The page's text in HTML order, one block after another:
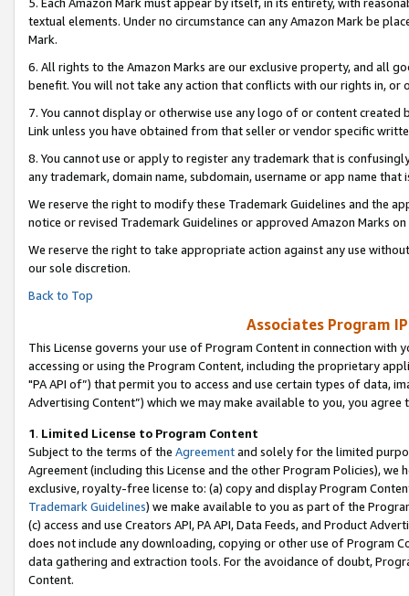
textual elements. Under no circumstance can any Amazon Mark be
Mark.
6. All rights to the Amazon Marks are our exclusive property, and all
benefit. You will not take any action that conflicts with our rights in, or
7. You cannot display or otherwise use any logo of or content
Link unless you have obtained from that seller or vendor specific
8. You cannot use or apply to register any trademark that is
any trademark, domain name, subdomain, username or app name
We reserve the right to modify these Trademark Guidelines and the
notice or revised Trademark Guidelines or approved Amazon Marks on
We reserve the right to take appropriate action against any use
our sole discretion.
Back to Top
Associates Program
This License governs your use of Program Content in connection
accessing or using the Program Content, including the proprietary
"PA API of”) that permit you to access and use certain types of data,
Advertising Content”) which we may make available to you, you agree
1. Limited License to Program Content
Subject to the terms of the Agreementand solely for the limited
Agreement (including this License and the other Program Policies),
exclusive, royalty-free license to: (a) copy and display Program
Trademark Guidelines) we make available to you as part of the
(c) access and use Creators API, PA API, Data Feeds, and Product
does not include any downloading, copying or other use of Program
data gathering and extraction tools. For the avoidance of doubt,
Content.